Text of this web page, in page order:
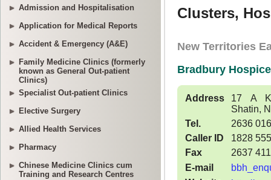
Admission and Hospitalisation
Application for Medical Reports
Accident & Emergency (A&E)
Family Medicine Clinics (formerly
known as General Out-patient
Clinics)
Specialist Out-patient Clinics
Elective Surgery
Allied Health Services
Pharmacy
Chinese Medicine Clinics cum
Training and Research Centres